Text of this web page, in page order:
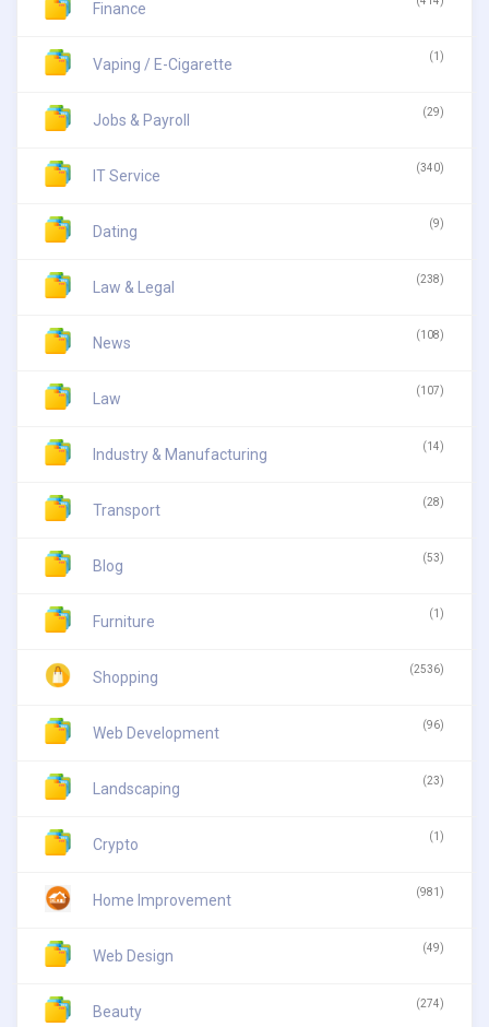
Finance
Vaping / E-Cigarette (1)
Jobs & Payroll (29)
IT Service (340)
Dating (9)
Law & Legal (238)
News (108)
Law (107)
Industry & Manufacturing (14)
Transport (28)
Blog (53)
Furniture (1)
Shopping (2536)
Web Development (96)
Landscaping (23)
Crypto (1)
Home Improvement (981)
Web Design (49)
Beauty (274)